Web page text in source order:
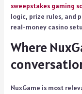
sweepstakes gaming
logic, prize rules, and
real-money casino
Where
NuxGame is most